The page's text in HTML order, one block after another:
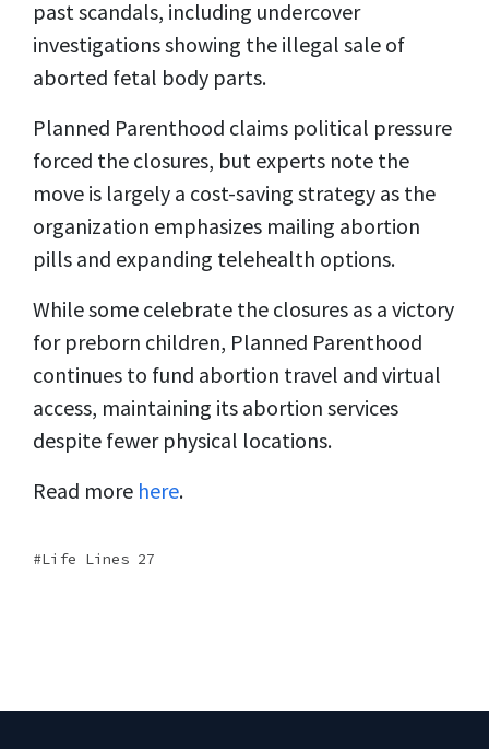
past scandals, including undercover
investigations showing the illegal sale of
aborted fetal body parts.
Planned Parenthood claims political pressure
forced the closures, but experts note the
move is largely a cost-saving strategy as the
organization emphasizes mailing abortion
pills and expanding telehealth options.
While some celebrate the closures as a victory
for preborn children, Planned Parenthood
continues to fund abortion travel and virtual
access, maintaining its abortion services
despite fewer physical locations.
Read more here.
Life Lines 27